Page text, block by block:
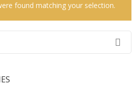
found matching your selection.